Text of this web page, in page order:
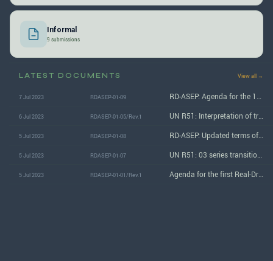
Informal
9 submissions
LATEST DOCUMENTS View all →
7 Jul 2023 RDASEP-01-09
6 Jul 2023 RDASEP-01-05/Rev.1
5 Jul 2023 RDASEP-01-08
5 Jul 2023 RDASEP-01-07
5 Jul 2023 RDASEP-01-01/Rev.1